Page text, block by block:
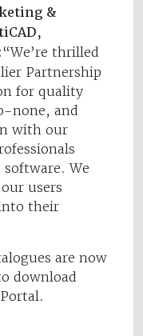
&
“We’re thrilled
Partnership
for quality
none, and
with our
We
users
their
are now
download